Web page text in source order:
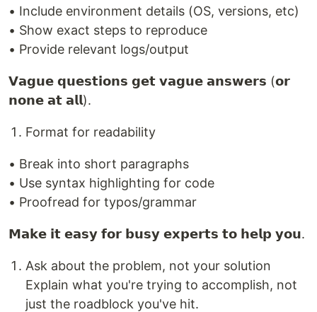
• Include environment details (OS, versions, etc)
• Show exact steps to reproduce
• Provide relevant logs/output
𝗩𝗮𝗴𝘂𝗲 𝗾𝘂𝗲𝘀𝘁𝗶𝗼𝗻𝘀 𝗴𝗲𝘁 𝘃𝗮𝗴𝘂𝗲 𝗮𝗻𝘀𝘄𝗲𝗿𝘀 (𝗼𝗿
𝗻𝗼𝗻𝗲 𝗮𝘁 𝗮𝗹𝗹).
Format for readability
• Break into short paragraphs
• Use syntax highlighting for code
• Proofread for typos/grammar
𝗠𝗮𝗸𝗲 𝗶𝘁 𝗲𝗮𝘀𝘆 𝗳𝗼𝗿 𝗯𝘂𝘀𝘆 𝗲𝘅𝗽𝗲𝗿𝘁𝘀 𝘁𝗼 𝗵𝗲𝗹𝗽 𝘆𝗼𝘂.
Ask about the problem, not your solution
Explain what you're trying to accomplish, not
just the roadblock you've hit.